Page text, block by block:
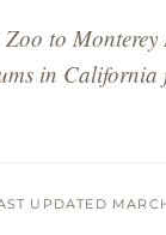
to
in
UPDATED